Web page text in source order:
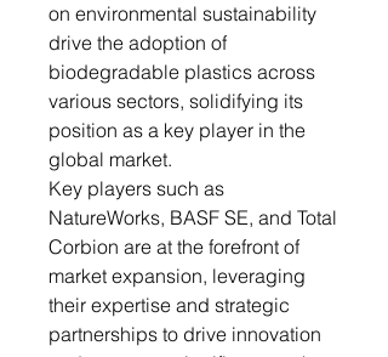
on environmental sustainability
drive the adoption of
biodegradable plastics across
various sectors, solidifying its
position as a key player in the
global market.
Key players such as
NatureWorks, BASF SE, and Total
Corbion are at the forefront of
market expansion, leveraging
their expertise and strategic
partnerships to drive innovation